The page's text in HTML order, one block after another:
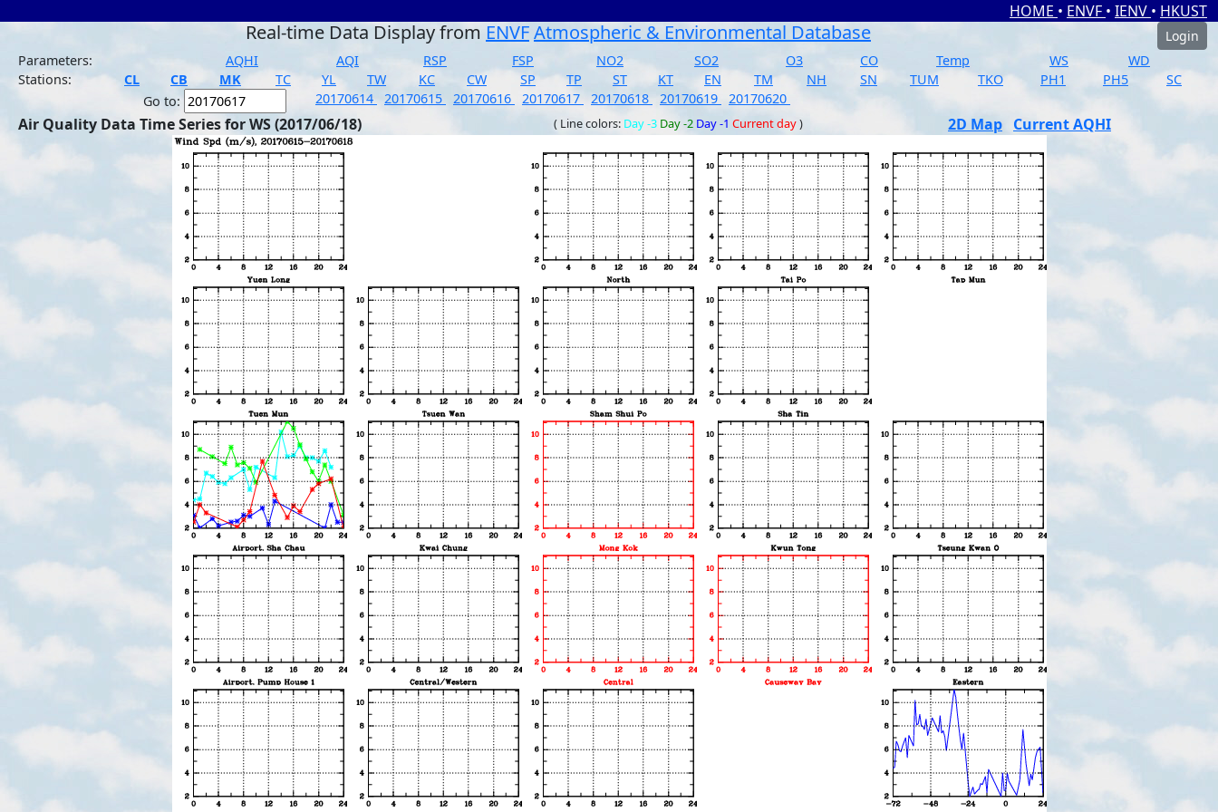
HOME • ENVF • IENV • HKUST
Real-time Data Display from ENVFAtmospheric & Environmental Database
Login
Parameters:
AQHI AQI RSP FSP NO2 SO2 O3 CO Temp WS
WD
Stations:
CL CB MK TC YL TW KC CW SP TP ST KT EN TM NH SN TUM TKO PH1 PH5
SC
Go to:
20170614 20170615 20170616 20170617 20170618 20170619 20170620
Air Quality Data Time Series for WS (2017/06/18) ( Line colors: Day -3 Day -2 Day -1 Current day) 2D Map Current AQHI